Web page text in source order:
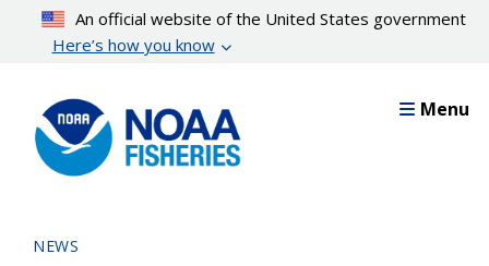
content
An official website of the United States government
Here’s how you know
Menu
NEWS